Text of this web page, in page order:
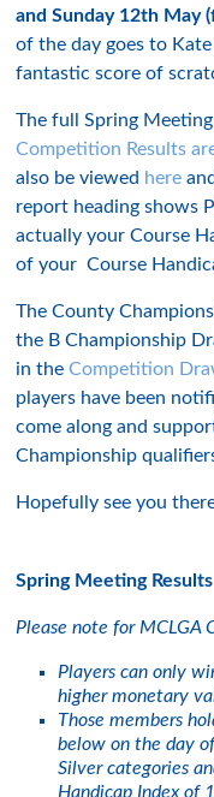
and Sunday 12th May
of the day goes to
fantastic score of
The full Spring
Competition Results
also be viewed here
report heading shows
actually your Course
of your Course
The County
the B Championship
in theCompetition
players have been
come along and
Championship
Hopefully see you
Spring Meeting Results
Please note for MCLGA
Players can only
higher monetary
Those members
below on the day
Silver categories
Handicap Index of